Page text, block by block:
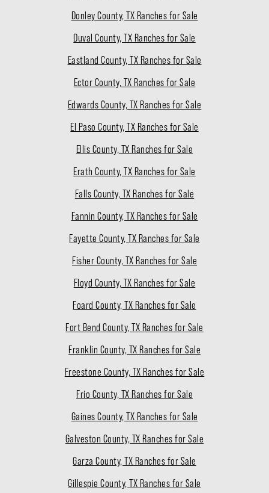
Donley County, TX Ranches for Sale
Duval County, TX Ranches for Sale
Eastland County, TX Ranches for Sale
Ector County, TX Ranches for Sale
Edwards County, TX Ranches for Sale
El Paso County, TX Ranches for Sale
Ellis County, TX Ranches for Sale
Erath County, TX Ranches for Sale
Falls County, TX Ranches for Sale
Fannin County, TX Ranches for Sale
Fayette County, TX Ranches for Sale
Fisher County, TX Ranches for Sale
Floyd County, TX Ranches for Sale
Foard County, TX Ranches for Sale
Fort Bend County, TX Ranches for Sale
Franklin County, TX Ranches for Sale
Freestone County, TX Ranches for Sale
Frio County, TX Ranches for Sale
Gaines County, TX Ranches for Sale
Galveston County, TX Ranches for Sale
Garza County, TX Ranches for Sale
Gillespie County, TX Ranches for Sale